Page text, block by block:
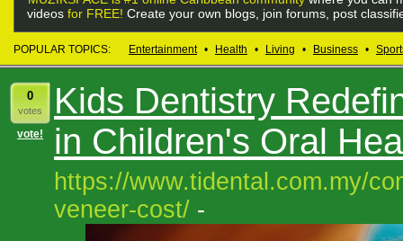
videos for FREE! Create your own blogs, join forums, post
POPULAR TOPICS: Entertainment • Health • Living • Business •
0
votes
vote!
Kids Dentistry
in Children's Oral
https://www.tidental.com.my/
veneer-cost/ -